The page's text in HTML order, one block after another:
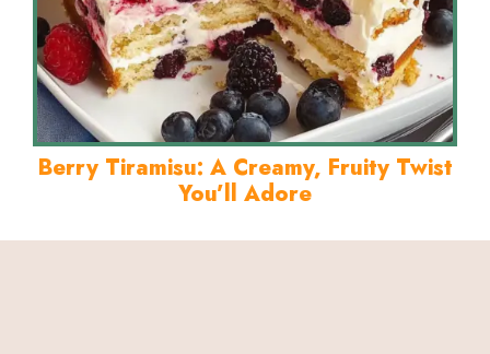
Berry Tiramisu: A Creamy, Fruity Twist
You’ll Adore